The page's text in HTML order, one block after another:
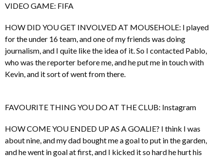
VIDEO GAME: FIFA
HOW DID YOU GET INVOLVED AT MOUSEHOLE: I played
for the under 16 team, and one of my friends was doing
journalism, and I quite like the idea of it. So I contacted Pablo,
who was the reporter before me, and he put me in touch with
Kevin, and it sort of went from there.
FAVOURITE THING YOU DO AT THE CLUB: Instagram
HOW COME YOU ENDED UP AS A GOALIE? I think I was
about nine, and my dad bought me a goal to put in the garden,
and he went in goal at first, and I kicked it so hard he hurt his